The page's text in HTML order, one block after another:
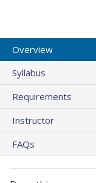
Overview
Syllabus
Requirements
Instructor
FAQs